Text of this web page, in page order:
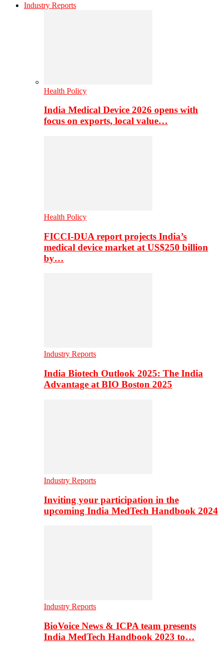
Industry Reports
Health Policy
India Medical Device 2026 opens with
focus on exports, local value…
Health Policy
FICCI-DUA report projects India’s
medical device market at US$250 billion
by…
Industry Reports
India Biotech Outlook 2025: The India
Advantage at BIO Boston 2025
Industry Reports
Inviting your participation in the
upcoming India MedTech Handbook 2024
Industry Reports
BioVoice News & ICPA team presents
India MedTech Handbook 2023 to…